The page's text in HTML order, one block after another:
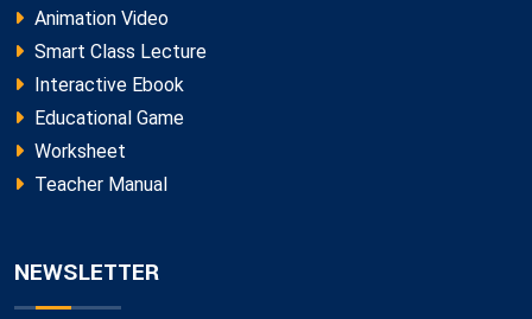
Animation Video
Smart Class Lecture
Interactive Ebook
Educational Game
Worksheet
Teacher Manual
NEWSLETTER